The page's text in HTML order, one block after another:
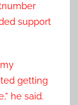
support
getting
he said.